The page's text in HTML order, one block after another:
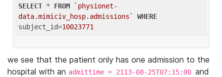
SELECT * FROM
`physionet-
data.mimiciv_hosp.admissions`
WHERE
subject_id=10023771
we see that the patient only has one admission to the
hospital with an admittime = 2113-08-25T07:15:00 and